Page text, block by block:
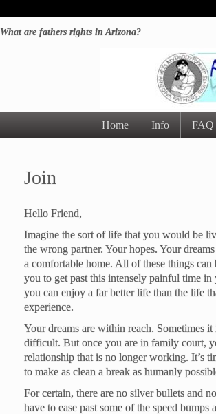
What are fathers rights in Arizona?
Home Info FAQ
Join
Hello Friend,
Imagine the sort of life that you would be
the wrong partner. Your hopes. Your
a comfortable home. All of these things
you to get past this intensely painful time
you can enjoy a far better life than the life
experience.
Your dreams are within reach. Sometimes
difficult. But once you are in family court,
relationship that is no longer working. It’s
to make as clean a break as humanly
For certain, there are no silver bullets and
have to ease past some of the speed